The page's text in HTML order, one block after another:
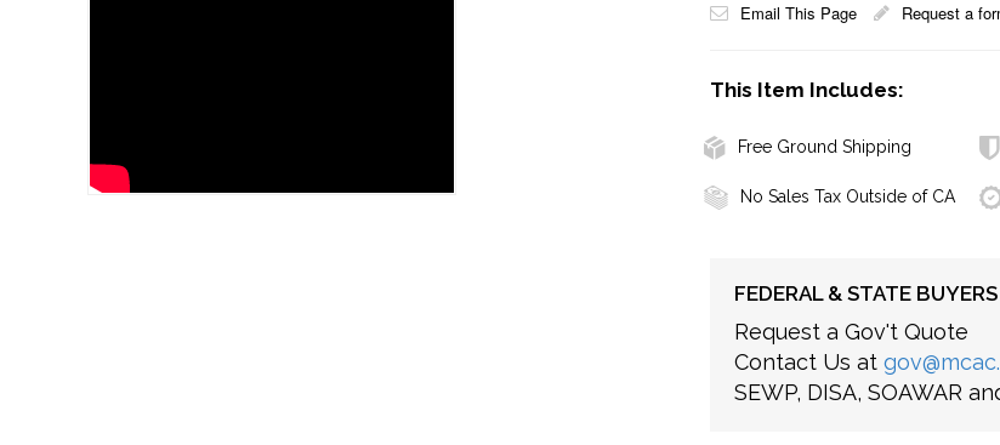
Email This Page Request a
This Item Includes:
Free Ground Shipping
No Sales Tax Outside of CA
FEDERAL & STATE BUYERS
Request a Gov't Quote
Contact Us at
SEWP, DISA, SOAWAR